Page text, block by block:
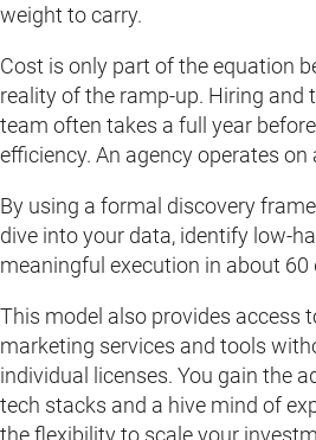
weight to carry.
Cost is only part of the equation
reality of the ramp-up. Hiring and
team often takes a full year
efficiency. An agency operates
By using a formal discovery
dive into your data, identify low-
meaningful execution in about 60
This model also provides access
marketing services and tools
individual licenses. You gain the
tech stacks and a hive mind of
the flexibility to scale your